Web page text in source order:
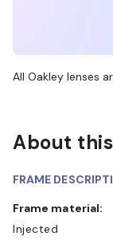
All Oakley lenses
About
FRAME
Frame material:
Injected